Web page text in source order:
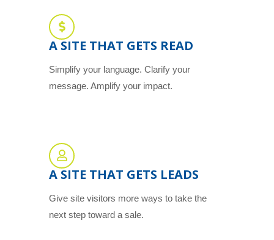
A SITE THAT GETS READ
Simplify your language. Clarify your
message. Amplify your impact.
A SITE THAT GETS LEADS
Give site visitors more ways to take the
next step toward a sale.